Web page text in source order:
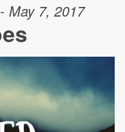
May 7, 2017